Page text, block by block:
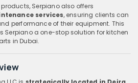
Serpiano also offers
services, ensuring clients can
performance of their equipment. This
Serpiano a one-stop solution for kitchen
in Dubai.